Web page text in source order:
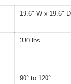
19.6″ W x 19.6″ D
330 lbs
90° to 120°